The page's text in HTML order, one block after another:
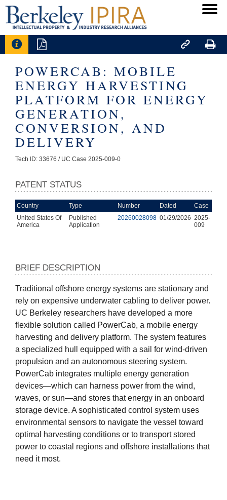
   
POWERCAB: MOBILE
ENERGY HARVESTING
PLATFORM FOR ENERGY
GENERATION,
CONVERSION, AND
DELIVERY
Tech ID: 33676 / UC Case 2025-009-0
PATENT STATUS
Country Type Number Dated
Case
United States Of
America
Published
Application
20260028098 01/29/2026 2025-
009
BRIEF DESCRIPTION
Traditional offshore energy systems are stationary and
rely on expensive underwater cabling to deliver power.
UC Berkeley researchers have developed a more
flexible solution called PowerCab, a mobile energy
harvesting and delivery platform. The system features
a specialized hull equipped with a sail for wind-driven
propulsion and an autonomous steering system.
PowerCab integrates multiple energy generation
devices—which can harness power from the wind,
waves, or sun—and stores that energy in an onboard
storage device. A sophisticated control system uses
environmental sensors to navigate the vessel toward
optimal harvesting conditions or to transport stored
power to coastal regions and offshore installations that
need it most.